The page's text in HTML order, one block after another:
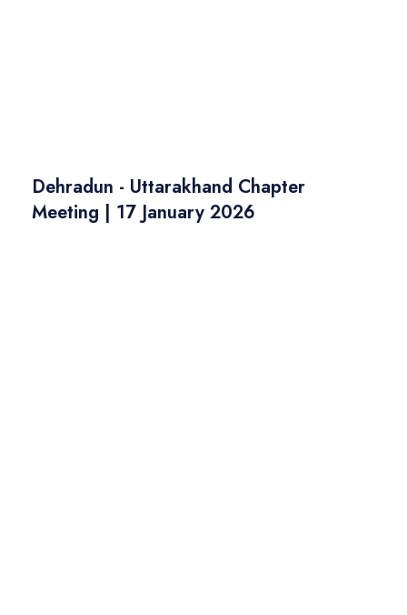
Dehradun - Uttarakhand Chapter
Meeting | 17 January 2026